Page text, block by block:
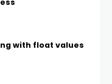
with float values